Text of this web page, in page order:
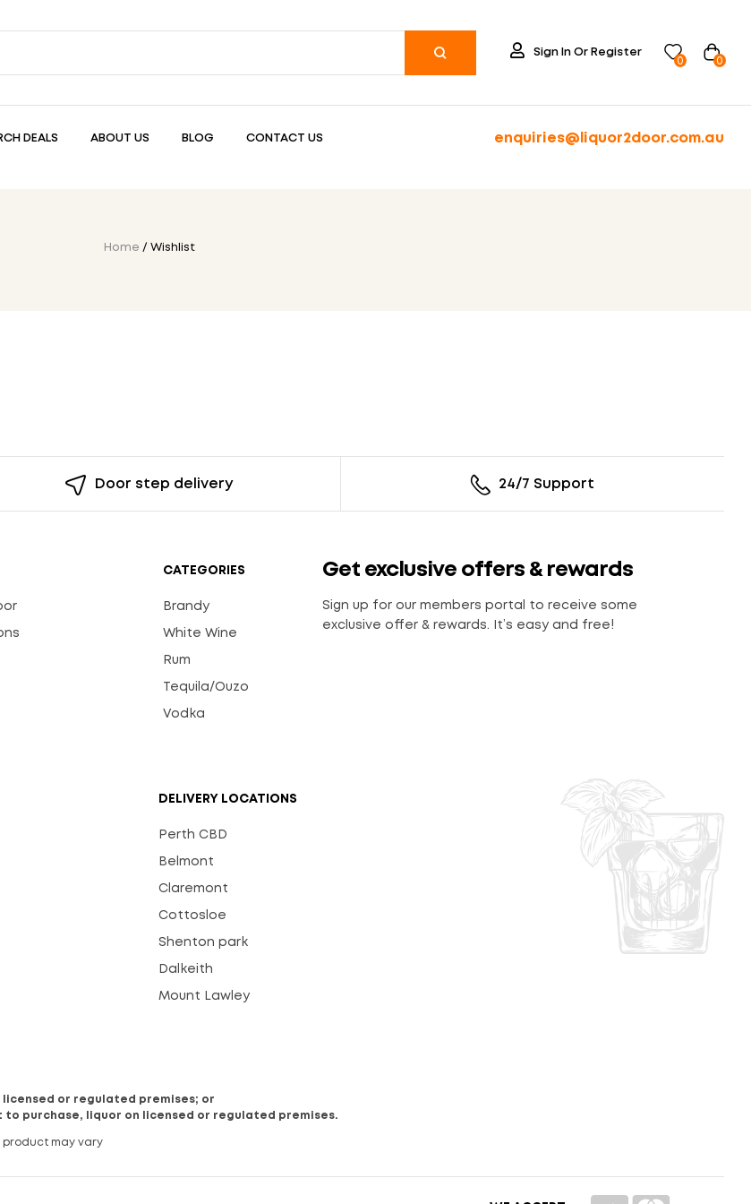
Sign In Or Register
0
0
DEALS ABOUT US BLOG CONTACT US enquiries@liquor2door.com.au
Home / Wishlist
Door step delivery 24/7 Support
CATEGORIES
Brandy
White Wine
Rum
Tequila/Ouzo
Vodka
Get exclusive offers & rewards
Sign up for our members portal to receive some
exclusive offer & rewards. It’s easy and free!
DELIVERY LOCATIONS
Perth CBD
Belmont
Claremont
Cottosloe
Shenton park
Dalkeith
Mount Lawley
licensed or regulated premises; or
purchase, liquor on licensed or regulated premises.
product may vary